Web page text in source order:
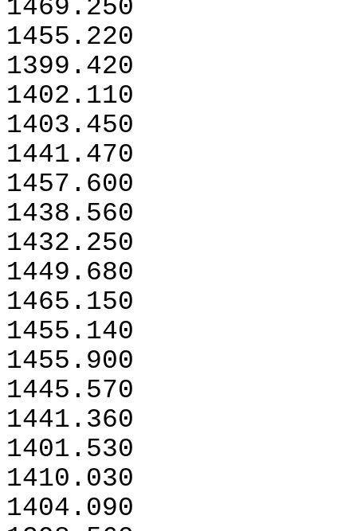
1469.250
1455.220
1399.420
1402.110
1403.450
1441.470
1457.600
1438.560
1432.250
1449.680
1465.150
1455.140
1455.900
1445.570
1441.360
1401.530
1410.030
1404.090